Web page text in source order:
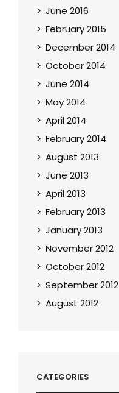
June 2016
February 2015
December 2014
October 2014
June 2014
May 2014
April 2014
February 2014
August 2013
June 2013
April 2013
February 2013
January 2013
November 2012
October 2012
September 2012
August 2012
CATEGORIES